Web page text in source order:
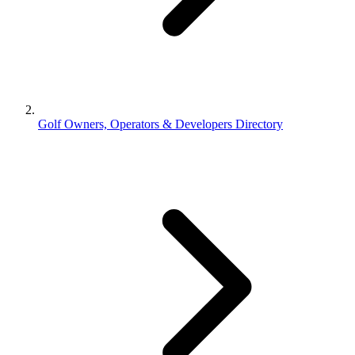
Golf Owners, Operators & Developers Directory